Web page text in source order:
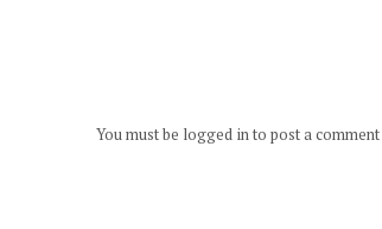
You must be logged in to post a comment